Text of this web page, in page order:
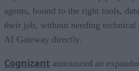
agents, bound to the right tools,
their job, without needing technical
AI Gateway directly.
Cognizant announced an